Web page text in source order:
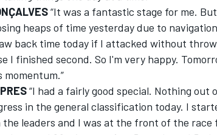
“It was a fantastic stage for me.
heaps of time yesterday due to
back time today if I attacked without
I finished second. So I'm very happy.
momentum.”
“I had a fairly good special. Nothing
in the general classification today. I
leaders and I was at the front of the race